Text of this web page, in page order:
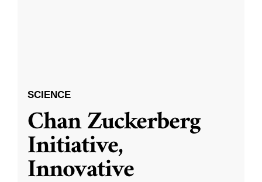
SCIENCE
Chan Zuckerberg
Initiative,
Innovative